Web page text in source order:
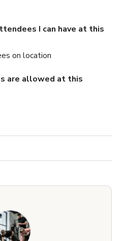
I can have at this
on location
are allowed at this